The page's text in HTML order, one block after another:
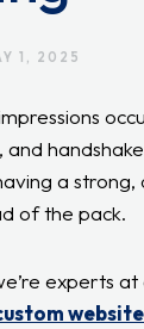
1, 2025
and
a
of the pack.
experts